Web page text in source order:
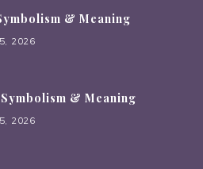
& Meaning
2026
& Meaning
2026